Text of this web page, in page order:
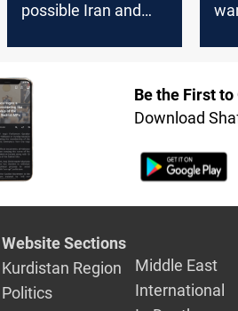
possible Iran and
hours
Be the First
Download
Website Sections
Kurdistan Region
Politics
Middle East
International